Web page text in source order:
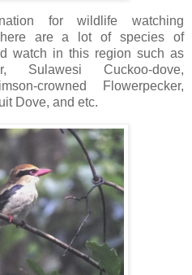
for wildlife watching
are a lot of species of
watch in this region such as
Sulawesi Cuckoo-dove,
crowned Flowerpecker,
Dove, and etc.